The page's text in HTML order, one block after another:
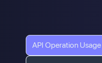
API Operation Usage